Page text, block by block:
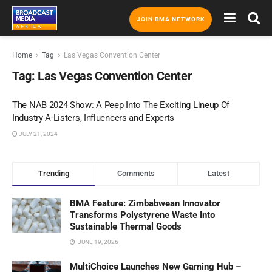
JOIN BMA NETWORK
Home Tag Las Vegas Convention Center
Tag: Las Vegas Convention Center
The NAB 2024 Show: A Peep Into The Exciting Lineup Of
Industry A-Listers, Influencers and Experts
JULY 21, 2024
Trending Comments Latest
BMA Feature: Zimbabwean Innovator
Transforms Polystyrene Waste Into
Sustainable Thermal Goods
JUNE 19, 2026
MultiChoice Launches New Gaming Hub –